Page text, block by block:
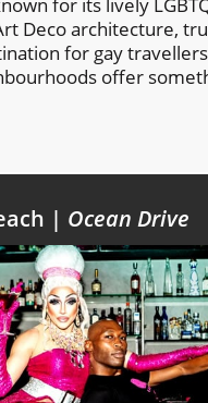
for its lively
Deco architecture,
for gay
offer
| Ocean Drive